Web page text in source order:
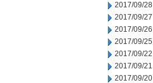
2017/09/28
2017/09/27
2017/09/26
2017/09/25
2017/09/22
2017/09/21
2017/09/20